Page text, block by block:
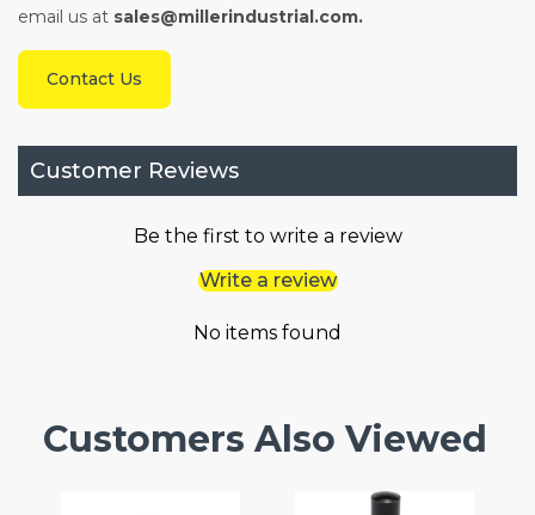
email us at sales@millerindustrial.com.
Contact Us
Customer Reviews
Be the first to write a review
Write a review
No items found
Customers Also Viewed